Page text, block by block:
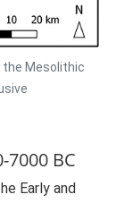
the Mesolithic
7000 BC
Early and